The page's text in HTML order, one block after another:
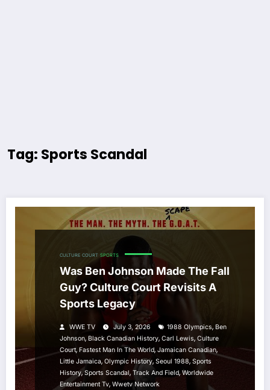
Tag: Sports Scandal
CULTURE COURT SPORTS
Was Ben Johnson Made The Fall
Guy? Culture Court Revisits A
Sports Legacy
WWE TV July 3, 2026 1988 Olympics, Ben
Johnson, Black Canadian History, Carl Lewis, Culture
Court, Fastest Man In The World, Jamaican Canadian,
Little Jamaica, Olympic History, Seoul 1988, Sports
History,Sports Scandal, Track And Field, Worldwide
Entertainment Tv, Wwetv Network